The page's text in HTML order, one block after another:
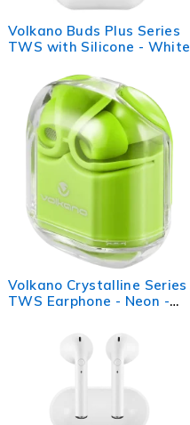
Volkano Buds Plus Series
TWS with Silicone - White
Volkano Crystalline Series
TWS Earphone - Neon -